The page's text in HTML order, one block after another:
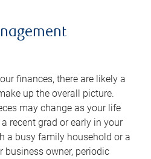
finances, there are likely a
up the overall picture.
may change as your life
a recent grad or early in your
a busy family household or a
business owner, periodic